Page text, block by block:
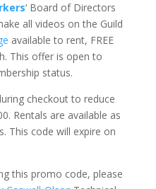
‘ Board of Directors
all videos on the Guild
available to rent, FREE
This offer is open to
status.
checkout to reduce
Rentals are available as
This code will expire on
this promo code, please